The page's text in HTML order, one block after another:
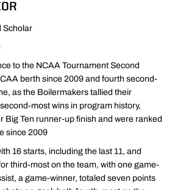
Scholar
to the NCAA Tournament Second
berth since 2009 and fourth second-
as the Boilermakers tallied their
most wins in program history,
Big Ten runner-up finish and were ranked
since 2009
16 starts, including the last 11, and
third-most on the team, with one game-
a game-winner, totaled seven points